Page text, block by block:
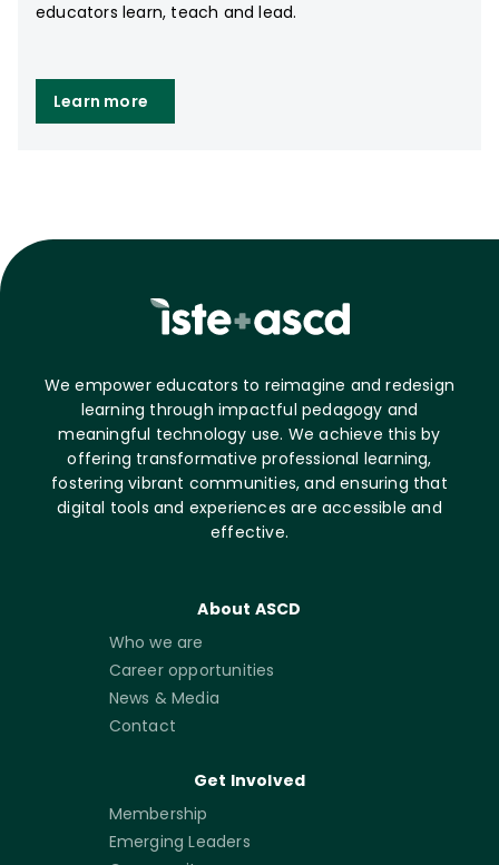
educators learn, teach and lead.
Learn more
We empower educators to reimagine and redesign
learning through impactful pedagogy and
meaningful technology use. We achieve this by
offering transformative professional learning,
fostering vibrant communities, and ensuring that
digital tools and experiences are accessible and
effective.
About ASCD
Who we are
Career opportunities
News & Media
Contact
Get Involved
Membership
Emerging Leaders